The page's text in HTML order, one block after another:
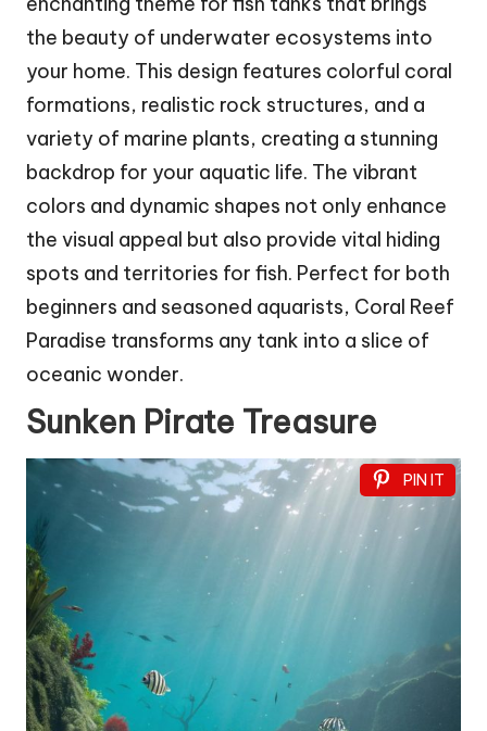
the beauty of underwater ecosystems into
your home. This design features colorful coral
formations, realistic rock structures, and a
variety of marine plants, creating a stunning
backdrop for your aquatic life. The vibrant
colors and dynamic shapes not only enhance
the visual appeal but also provide vital hiding
spots and territories for fish. Perfect for both
beginners and seasoned aquarists, Coral Reef
Paradise transforms any tank into a slice of
oceanic wonder.
Sunken Pirate Treasure
PIN IT